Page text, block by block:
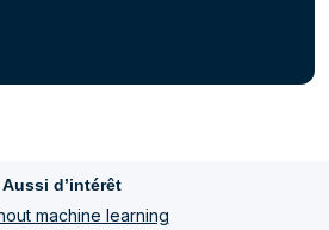
Aussi d’intérêt
machine learning